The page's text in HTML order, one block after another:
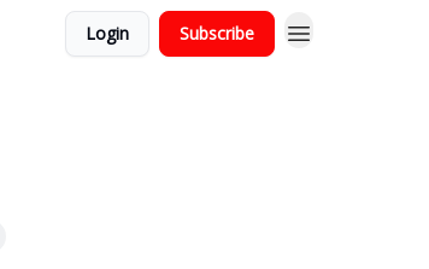
Login Subscribe